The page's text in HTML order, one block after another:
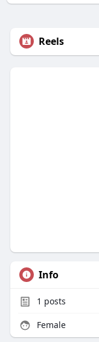
Reels
Info
1 posts
Female